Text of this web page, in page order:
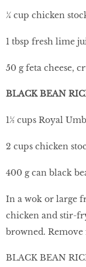
¼ cup chicken
1 tbsp fresh lime
50 g feta cheese,
BLACK BEAN
1½ cups Royal
2 cups chicken
400 g can black
In a wok or large
chicken and stir-
browned.
BLACK BEAN